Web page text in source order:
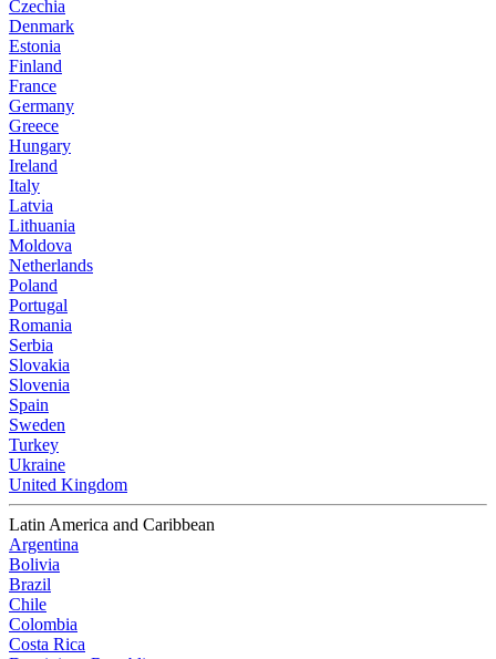
Czechia
Denmark
Estonia
Finland
France
Germany
Greece
Hungary
Ireland
Italy
Latvia
Lithuania
Moldova
Netherlands
Poland
Portugal
Romania
Serbia
Slovakia
Slovenia
Spain
Sweden
Turkey
Ukraine
United Kingdom
Latin America and Caribbean
Argentina
Bolivia
Brazil
Chile
Colombia
Costa Rica